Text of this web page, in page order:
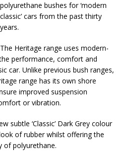
polyurethane bushes for ‘modern
classic’ cars from the past thirty
years.
The Heritage range uses modern-
performance, comfort and
car. Unlike previous bush ranges,
range has its own shore
improved suspension
or vibration.
subtle ‘Classic’ Dark Grey colour
of rubber whilst offering the
of polyurethane.